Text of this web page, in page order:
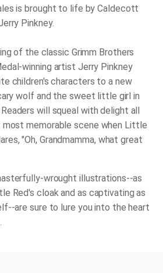
is brought to life by Caldecott
Pinkney.
of the classic Grimm Brothers
winning artist Jerry Pinkney
children's characters to a new
wolf and the sweet little girl in
will squeal with delight all
most memorable scene when Little
"Oh, Grandmamma, what great
wrought illustrations--as
Red's cloak and as captivating as
are sure to lure you into the heart